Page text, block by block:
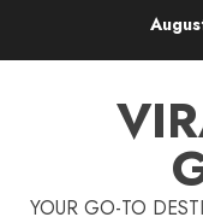
YOUR GO-TO